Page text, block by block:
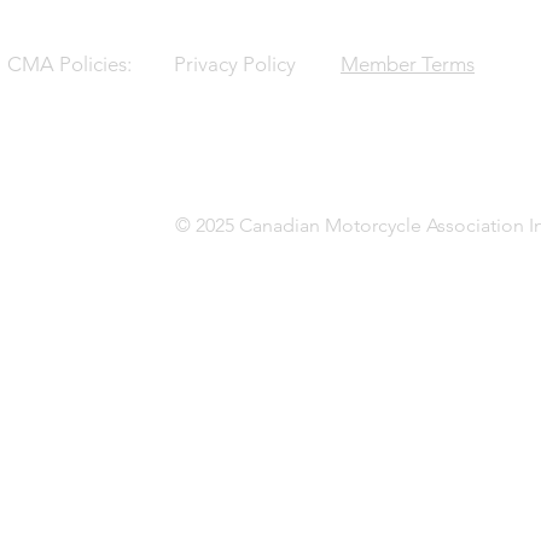
CMA Policies: Privacy Policy Member Terms
© 2025 Canadian Motorcycle Association